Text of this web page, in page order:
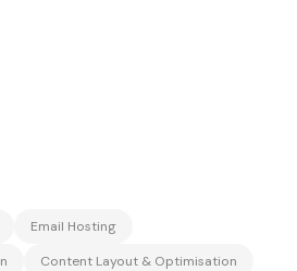
Email Hosting
Content Layout & Optimisation